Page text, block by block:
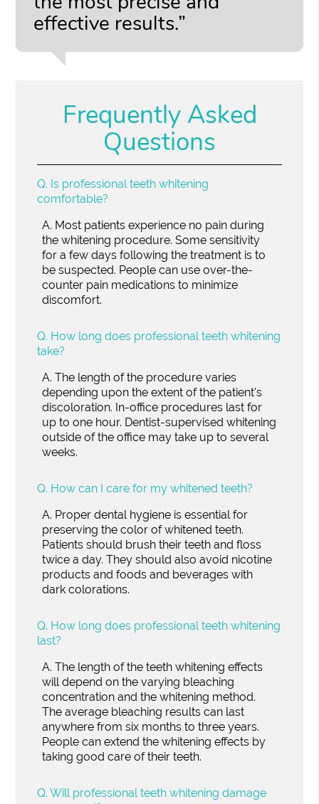
effective results.”
Frequently Asked
Questions
Q. Is professional teeth whitening
comfortable?
A. Most patients experience no pain during
the whitening procedure. Some sensitivity
for a few days following the treatment is to
be suspected. People can use over-the-
counter pain medications to minimize
discomfort.
Q. How long does professional teeth whitening
take?
A. The length of the procedure varies
depending upon the extent of the patient's
discoloration. In-office procedures last for
up to one hour. Dentist-supervised whitening
outside of the office may take up to several
weeks.
Q. How can I care for my whitened teeth?
A. Proper dental hygiene is essential for
preserving the color of whitened teeth.
Patients should brush their teeth and floss
twice a day. They should also avoid nicotine
products and foods and beverages with
dark colorations.
Q. How long does professional teeth whitening
last?
A. The length of the teeth whitening effects
will depend on the varying bleaching
concentration and the whitening method.
The average bleaching results can last
anywhere from six months to three years.
People can extend the whitening effects by
taking good care of their teeth.
Q. Will professional teeth whitening damage